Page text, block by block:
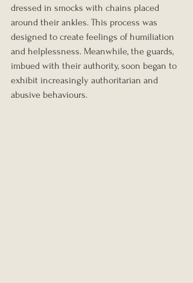
dressed in smocks with chains placed
around their ankles. This process was
designed to create feelings of humiliation
and helplessness. Meanwhile, the guards,
imbued with their authority, soon began to
exhibit increasingly authoritarian and
abusive behaviours.